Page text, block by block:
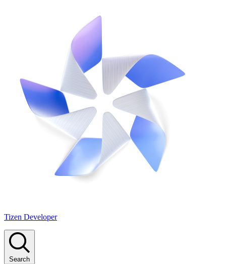
Tizen Developer
Search